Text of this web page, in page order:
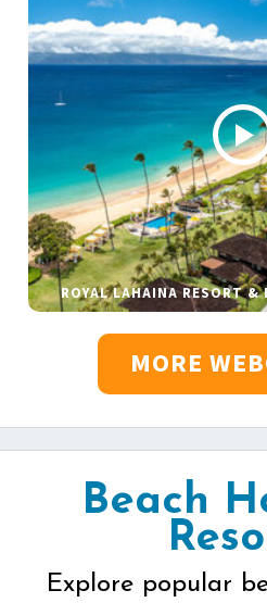
ROYAL LAHAINA RESORT &
MORE
Beach
Explore popular